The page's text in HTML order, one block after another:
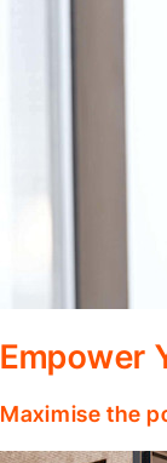
Empower
Maximise the